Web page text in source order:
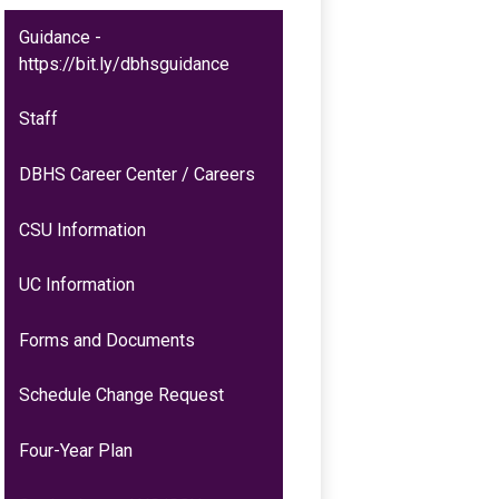
Guidance -
https://bit.ly/dbhsguidance
Staff
DBHS Career Center / Careers
CSU Information
UC Information
Forms and Documents
Schedule Change Request
Four-Year Plan